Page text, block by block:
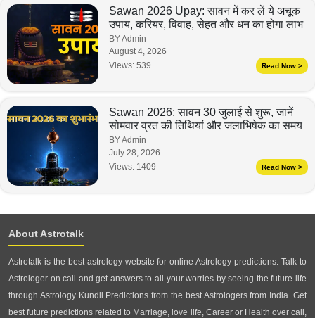
Sawan 2026 Upay: सावन में कर लें ये अचूक
उपाय, करियर, विवाह, सेहत और धन का होगा लाभ
BY Admin
August 4, 2026
Views: 539 Read Now >
Sawan 2026: सावन 30 जुलाई से शुरू, जानें
सोमवार व्रत की तिथियां और जलाभिषेक का समय
BY Admin
July 28, 2026
Views: 1409 Read Now >
About Astrotalk
Astrotalk is the best astrology website for online Astrology predictions. Talk to
Astrologer on call and get answers to all your worries by seeing the future life
through Astrology Kundli Predictions from the best Astrologers from India. Get
best future predictions related to Marriage, love life, Career or Health over call,